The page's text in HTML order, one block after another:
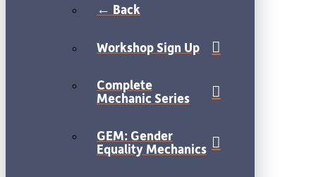
← Back
Workshop Sign Up
Complete
Mechanic Series
GEM: Gender
Equality Mechanics